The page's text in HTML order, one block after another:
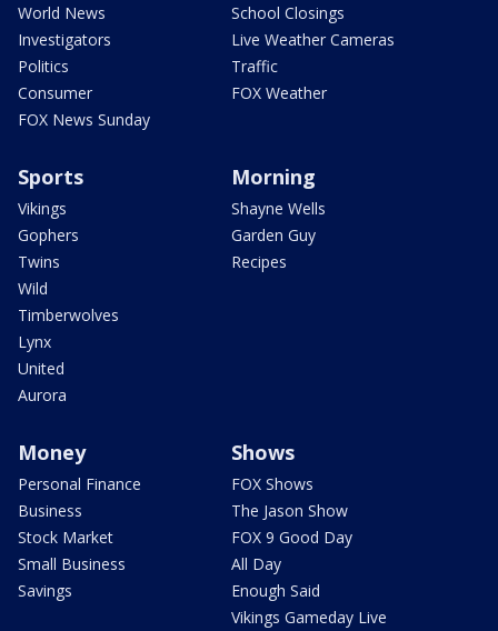
World News
Investigators
Politics
Consumer
FOX News Sunday
School Closings
Live Weather Cameras
Traffic
FOX Weather
Sports
Vikings
Gophers
Twins
Wild
Timberwolves
Lynx
United
Aurora
Morning
Shayne Wells
Garden Guy
Recipes
Money
Personal Finance
Business
Stock Market
Small Business
Savings
Shows
FOX Shows
The Jason Show
FOX 9 Good Day
All Day
Enough Said
Vikings Gameday Live